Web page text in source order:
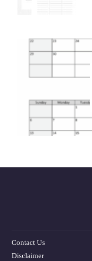
Contact Us
Disclaimer